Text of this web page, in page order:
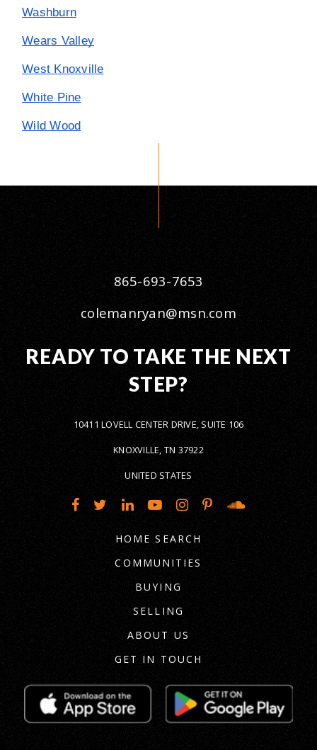
Washburn
Wears Valley
West Knoxville
White Pine
Wild Wood
865-693-7653
colemanryan@msn.com
READY TO TAKE THE NEXT
STEP?
10411 LOVELL CENTER DRIVE, SUITE 106
KNOXVILLE, TN 37922
UNITED STATES
HOME SEARCH
COMMUNITIES
BUYING
SELLING
ABOUT US
GET IN TOUCH